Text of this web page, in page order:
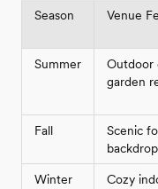
Season Venue
Summer
Outdoor
garden
Fall
Scenic
Winter Cozy